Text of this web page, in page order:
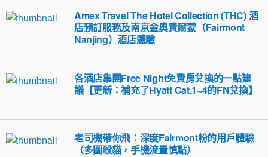
Amex Travel The Hotel Collection (THC) 酒
店預訂服務及南京金奧費爾蒙（Fairmont
Nanjing）酒店體驗
各酒店集團Free Night免費房兌換的一點建
議【更新：補充了Hyatt Cat.1~4的FN兌換】
老司機帶你飛：深度Fairmont粉的用戶體驗
（多圖殺貓，手機流量慎點）